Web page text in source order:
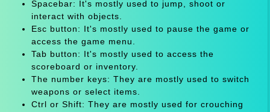
Spacebar: It's mostly used to jump, shoot or
interact with objects.
Esc button: It's mostly used to pause the game or
access the game menu.
Tab button: It's mostly used to access the
scoreboard or inventory.
The number keys: They are mostly used to switch
weapons or select items.
Ctrl or Shift: They are mostly used for crouching